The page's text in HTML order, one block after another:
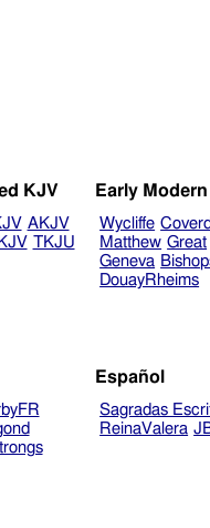
KJV
AKJV
TKJU
Early
Wycliffe
Matthew Great
Geneva
DouayRheims
Español
Sagradas
ReinaValera